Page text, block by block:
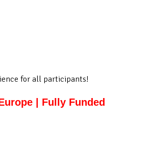
for all participants!
| Fully Funded